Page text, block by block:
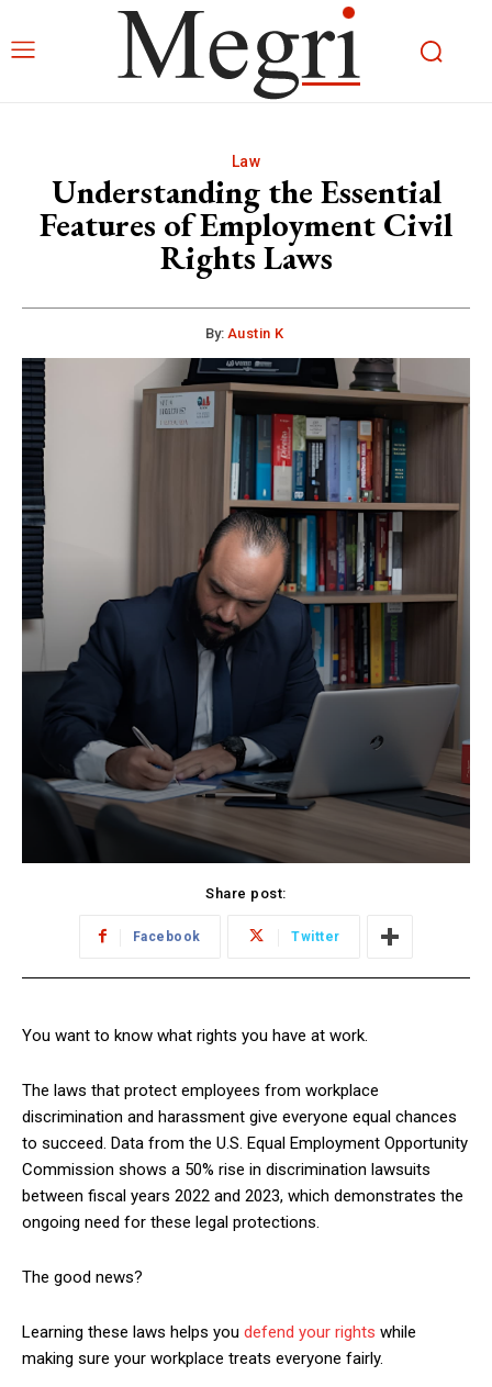
Law
Understanding the Essential
Features of Employment Civil
Rights Laws
By: Austin K
Share post:
Facebook Twitter
You want to know what rights you have at work.
The laws that protect employees from workplace
discrimination and harassment give everyone equal chances
to succeed. Data from the U.S. Equal Employment Opportunity
Commission shows a 50% rise in discrimination lawsuits
between fiscal years 2022 and 2023, which demonstrates the
ongoing need for these legal protections.
The good news?
Learning these laws helps you defend your rights while
making sure your workplace treats everyone fairly.